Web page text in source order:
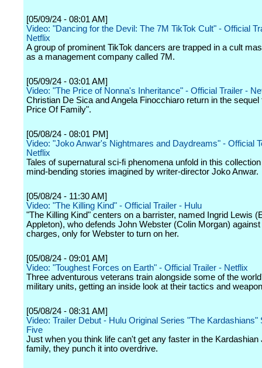
[05/09/24 - 08:01 AM]
Video: "Dancing for the Devil: The 7M TikTok Cult" - Official
Netflix
A group of prominent TikTok dancers are trapped in a cult
as a management company called 7M.
[05/09/24 - 03:01 AM]
Video: "The Price of Nonna's Inheritance" - Official Trailer -
Christian De Sica and Angela Finocchiaro return in the sequel
Price Of Family".
[05/08/24 - 08:01 PM]
Video: "Joko Anwar's Nightmares and Daydreams" - Official
Netflix
Tales of supernatural sci-fi phenomena unfold in this
mind-bending stories imagined by writer-director Joko Anwar.
[05/08/24 - 11:30 AM]
Video: "The Killing Kind" - Official Trailer - Hulu
"The Killing Kind" centers on a barrister, named Ingrid Lewis
Appleton), who defends John Webster (Colin Morgan)
charges, only for Webster to turn on her.
[05/08/24 - 09:01 AM]
Video: "Toughest Forces on Earth" - Official Trailer - Netflix
Three adventurous veterans train alongside some of the
military units, getting an inside look at their tactics and
[05/08/24 - 08:31 AM]
Video: Trailer Debut - Hulu Original Series "The Kardashians"
Five
Just when you think life can't get any faster in the Kardashian
family, they punch it into overdrive.